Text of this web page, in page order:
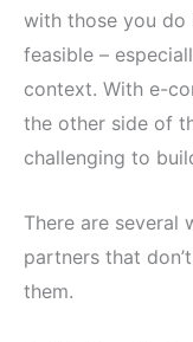
with those you do
feasible –
context. With e-
the other side of
challenging to
There are several
partners that
them.